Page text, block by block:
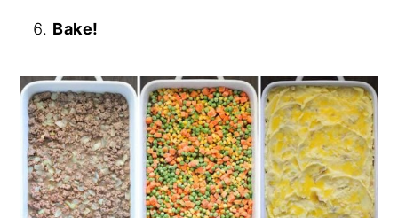
Bake!